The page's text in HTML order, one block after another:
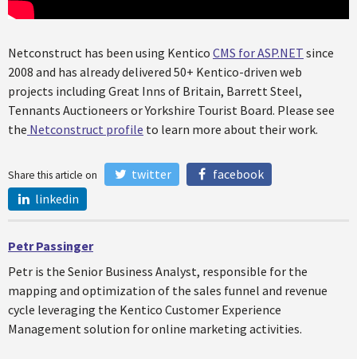
Netconstruct has been using Kentico CMS for ASP.NET since
2008 and has already delivered 50+ Kentico-driven web
projects including Great Inns of Britain, Barrett Steel,
Tennants Auctioneers or Yorkshire Tourist Board. Please see
the Netconstruct profile to learn more about their work.
Share this article on twitter
facebook
linkedin
Petr Passinger
Petr is the Senior Business Analyst, responsible for the
mapping and optimization of the sales funnel and revenue
cycle leveraging the Kentico Customer Experience
Management solution for online marketing activities.